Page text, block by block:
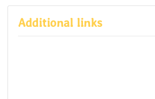
Additional links